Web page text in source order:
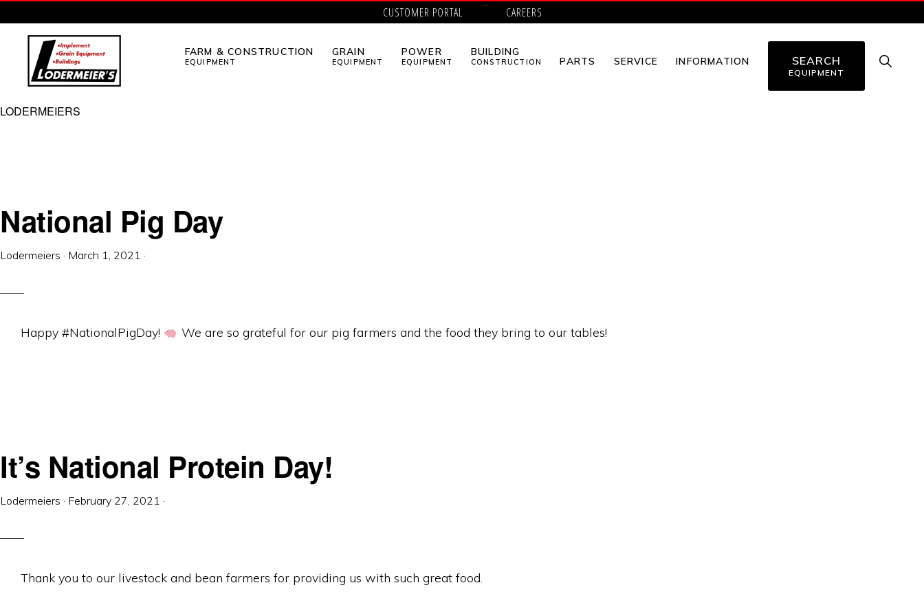
primary
navigation
content
CUSTOMER PORTAL CAREERS
Implement,
Tractors
Outdoor
FARM & CONSTRUCTION
EQUIPMENT
GRAIN
EQUIPMENT
POWER
EQUIPMENT
BUILDING
CONSTRUCTION PARTS SERVICE INFORMATION SEARCH
EQUIPMENT
SHOW
SEARCH
LODERMEIERS
National Pig Day
Lodermeiers · March 1, 2021 ·
Happy #NationalPigDay! We are so grateful for our pig farmers and the food they bring to our tables!
It’s National Protein Day!
Lodermeiers · February 27, 2021 ·
Thank you to our livestock and bean farmers for providing us with such great food.